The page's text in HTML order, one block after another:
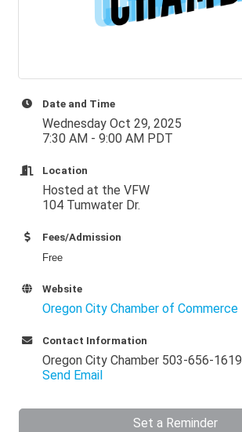
Date and Time
Wednesday Oct 29, 2025
7:30 AM - 9:00 AM PDT
Location
Hosted at the VFW
104 Tumwater Dr.
Fees/Admission
Free
Website
Oregon City Chamber of Commerce
Contact Information
Oregon City Chamber 503-656-1619
Send Email
Set a Reminder